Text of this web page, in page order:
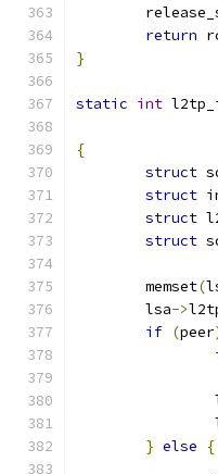
return
}
static int
{
struct
struct
struct
struct
	memset
(
	lsa
->
if (peer
} else
{